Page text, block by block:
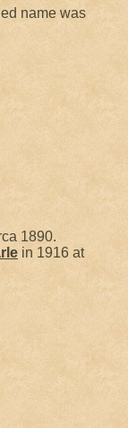
name was
1890.
in 1916 at